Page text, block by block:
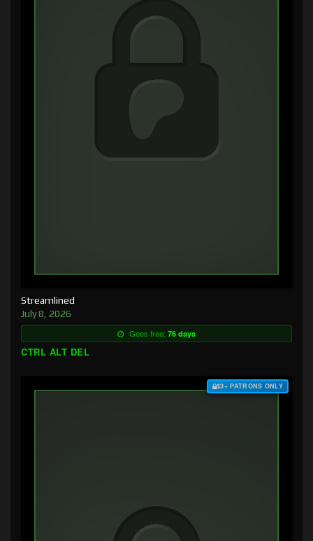
Streamlined
July 8, 2026
Goes free: 76 days
CTRL ALT DEL
$3+ PATRONS ONLY